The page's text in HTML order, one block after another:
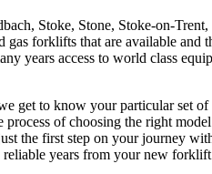
Stoke, Stone, Stoke-on-
forklifts that are available and
years access to world class
to know your particular set of
of choosing the right
the first step on your journey
years from your new